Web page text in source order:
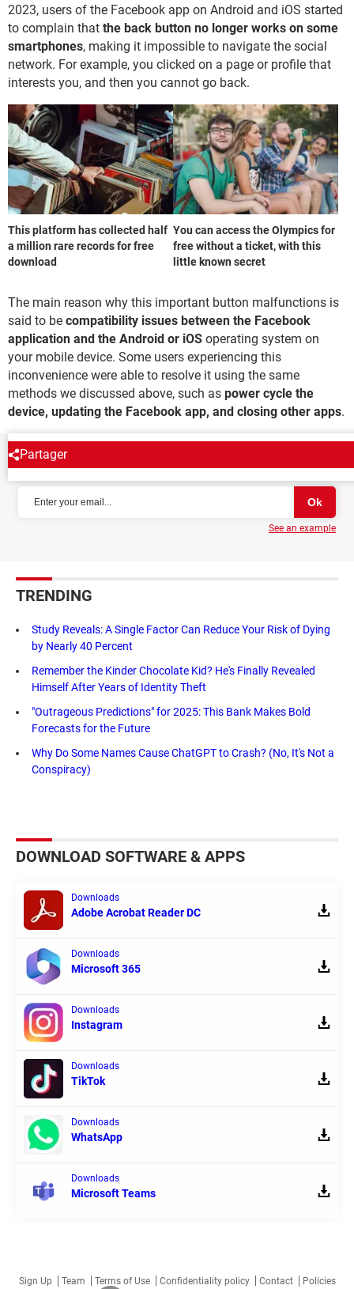
2023, users of the Facebook app on Android and iOS started
to complain that the back button no longer works on some
smartphones, making it impossible to navigate the social
network. For example, you clicked on a page or profile that
interests you, and then you cannot go back.
This platform has collected half
a million rare records for free
download
You can access the Olympics for
free without a ticket, with this
little known secret
The main reason why this important button malfunctions is
said to be compatibility issues between the Facebook
application and the Android or iOS operating system on
your mobile device. Some users experiencing this
inconvenience were able to resolve it using the same
methods we discussed above, such as power cycle the
device, updating the Facebook app, and closing other apps.
Partager
NEWSLETTER
See an example
TRENDING
Study Reveals: A Single Factor Can Reduce Your Risk of Dying
by Nearly 40 Percent
Remember the Kinder Chocolate Kid? He's Finally Revealed
Himself After Years of Identity Theft
"Outrageous Predictions" for 2025: This Bank Makes Bold
Forecasts for the Future
Why Do Some Names Cause ChatGPT to Crash? (No, It's Not a
Conspiracy)
DOWNLOAD SOFTWARE & APPS
Downloads
Adobe Acrobat Reader DC
Downloads
Microsoft 365
Downloads
Instagram
Downloads
TikTok
Downloads
WhatsApp
Downloads
Microsoft Teams
Sign Up Team Terms of Use Confidentiality policy Contact Policies